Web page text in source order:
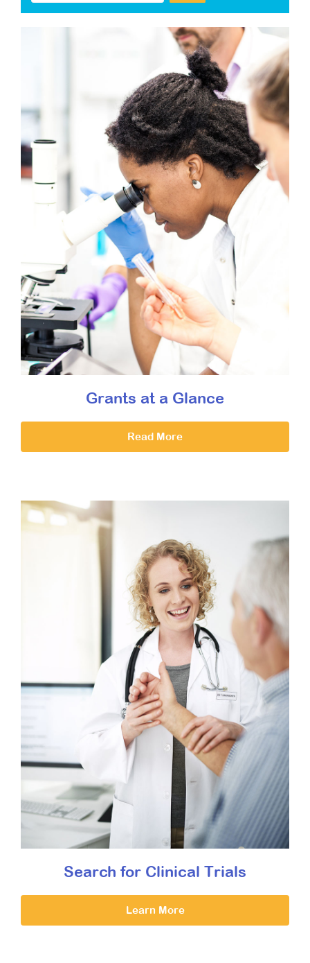
Grants at a Glance
Read More
Search for Clinical Trials
Learn More